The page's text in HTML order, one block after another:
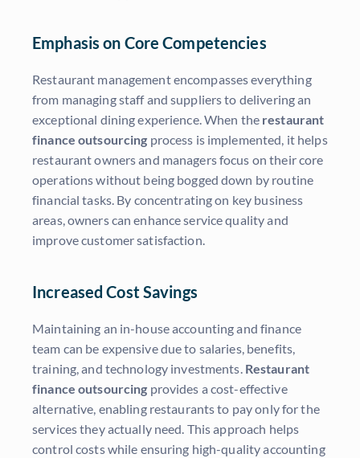
Emphasis on Core Competencies
Restaurant management encompasses everything
from managing staff and suppliers to delivering an
exceptional dining experience. When the restaurant
finance outsourcing process is implemented, it helps
restaurant owners and managers focus on their core
operations without being bogged down by routine
financial tasks. By concentrating on key business
areas, owners can enhance service quality and
improve customer satisfaction.
Increased Cost Savings
Maintaining an in-house accounting and finance
team can be expensive due to salaries, benefits,
training, and technology investments. Restaurant
finance outsourcing provides a cost-effective
alternative, enabling restaurants to pay only for the
services they actually need. This approach helps
control costs while ensuring high-quality accounting